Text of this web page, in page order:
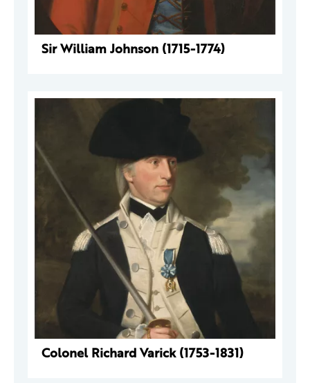
Sir William Johnson (1715-1774)
Colonel Richard Varick (1753-1831)